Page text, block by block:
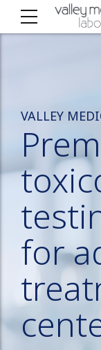
VALLEY
for